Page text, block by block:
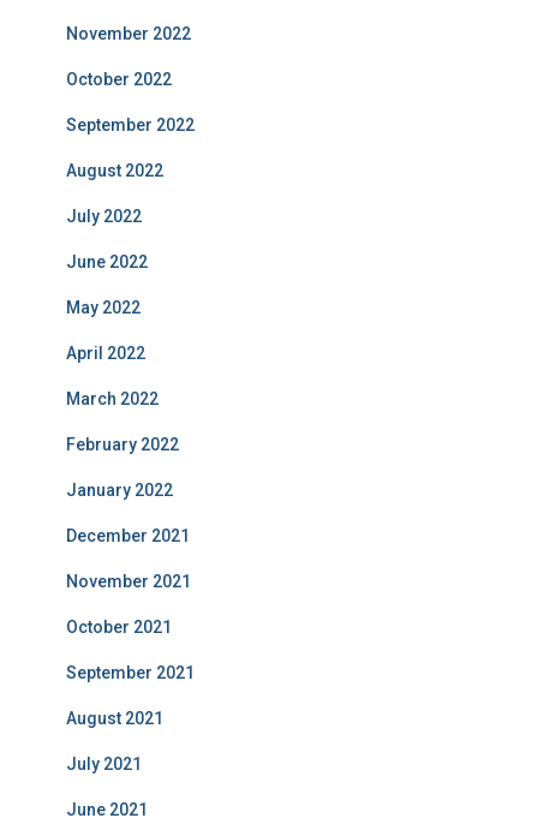
November 2022
October 2022
September 2022
August 2022
July 2022
June 2022
May 2022
April 2022
March 2022
February 2022
January 2022
December 2021
November 2021
October 2021
September 2021
August 2021
July 2021
June 2021